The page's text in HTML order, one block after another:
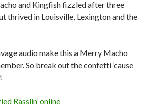
and Kingfish fizzled after three
thrived in Louisville, Lexington and the
audio make this a Merry Macho
So break out the confetti ’cause
Rasslin’ online